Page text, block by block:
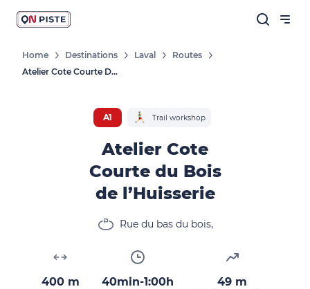
Home Destinations Laval
Routes
Atelier Cote Courte Du Bois De L’Huisserie
A1 Trail workshop
Atelier Cote
Courte du Bois
de l’Huisserie
Rue du bas du bois,
400 m 40min-1:00h 49 m